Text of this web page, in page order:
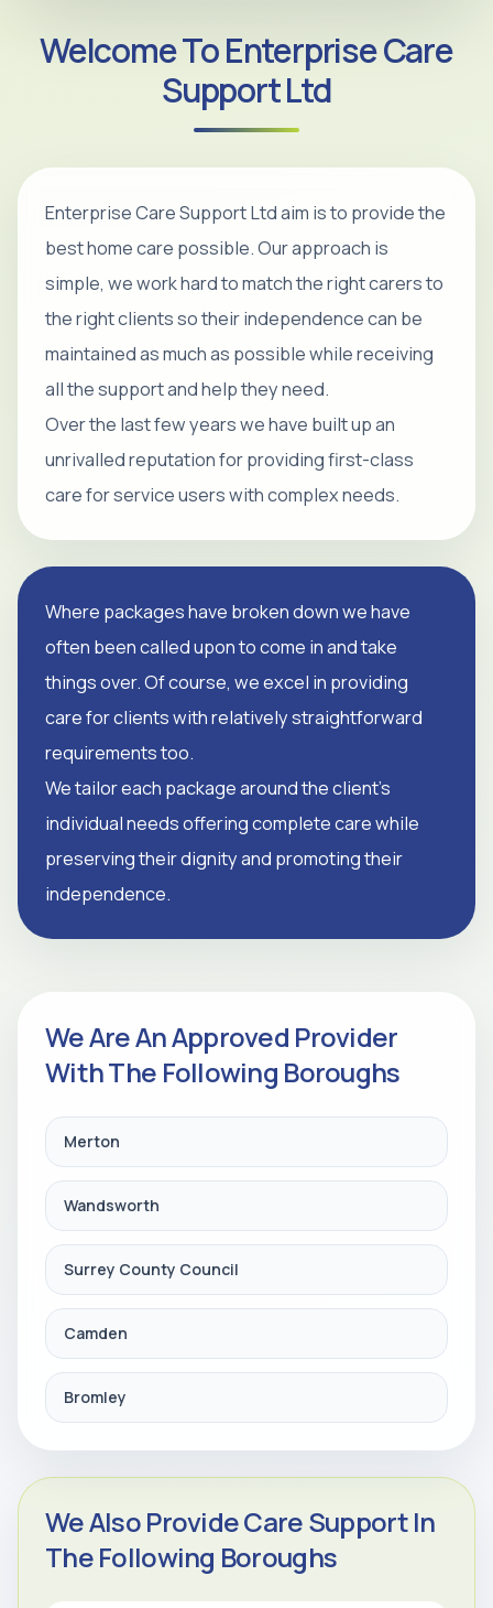
Welcome To Enterprise Care
Support Ltd
Enterprise Care Support Ltd aim is to provide the
best home care possible. Our approach is
simple, we work hard to match the right carers to
the right clients so their independence can be
maintained as much as possible while receiving
all the support and help they need.
Over the last few years we have built up an
unrivalled reputation for providing first-class
care for service users with complex needs.
Where packages have broken down we have
often been called upon to come in and take
things over. Of course, we excel in providing
care for clients with relatively straightforward
requirements too.
We tailor each package around the client's
individual needs offering complete care while
preserving their dignity and promoting their
independence.
We Are An Approved Provider
With The Following Boroughs
Merton
Wandsworth
Surrey County Council
Camden
Bromley
We Also Provide Care Support In
The Following Boroughs